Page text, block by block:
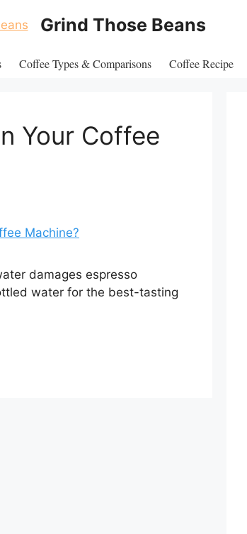
Grind Those Beans
Coffee Types & Comparisons Coffee Recipe
Your Coffee
damages espresso
water for the best-tasting